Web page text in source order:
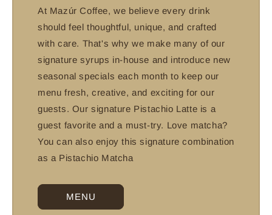
At Mazúr Coffee, we believe every drink
should feel thoughtful, unique, and crafted
with care. That's why we make many of our
signature syrups in-house and introduce new
seasonal specials each month to keep our
menu fresh, creative, and exciting for our
guests. Our signature Pistachio Latte is a
guest favorite and a must-try. Love matcha?
You can also enjoy this signature combination
as a Pistachio Matcha
MENU